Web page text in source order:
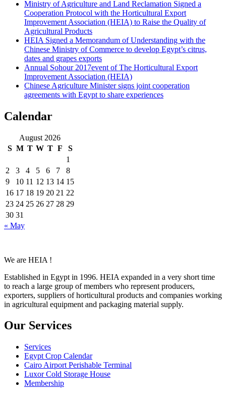
Ministry of Agriculture and Land Reclamation Signed a
Cooperation Protocol with the Horticultural Export
Improvement Association (HEIA) to Raise the Quality of
Agricultural Products
HEIA Signed a Memorandum of Understanding with the
Chinese Ministry of Commerce to develop Egypt’s citrus,
dates and grapes exports
Annual Sohour 2017event of The Horticultural Export
Improvement Association (HEIA)
Chinese Agriculture Minister signs joint cooperation
agreements with Egypt to share experiences
Calendar
August 2026
S M T W T F
S
1
2
3 4 5 6 7
8
9
10 11 12 13 14 15
16 17 18 19 20 21 22
23 24 25 26 27 28 29
30 31
« May
We are HEIA !
Established in Egypt in 1996. HEIA expanded in a very short time
to reach a large group of members who represent producers,
exporters, suppliers of horticultural products and companies working
in agricultural equipment and packaging material supply.
Our Services
Services
Egypt Crop Calendar
Cairo Airport Perishable Terminal
Luxor Cold Storage House
Membership